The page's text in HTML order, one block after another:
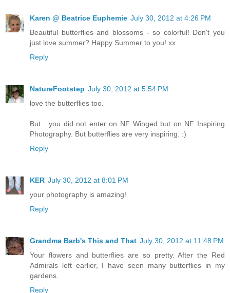
Karen @ Beatrice Euphemie July 30, 2012 at 4:26 PM
Beautiful butterflies and blossoms - so colorful! Don't you
just love summer? Happy Summer to you! xx
Reply
NatureFootstep July 30, 2012 at 5:54 PM
love the butterflies too.
But....you did not enter on NF Winged but on NF Inspiring
Photography. But butterflies are very inspiring. :)
Reply
KER July 30, 2012 at 8:01 PM
your photography is amazing!
Reply
Grandma Barb's This and That July 30, 2012 at 11:48 PM
Your flowers and butterflies are so pretty. After the Red
Admirals left earlier, I have seen many butterflies in my
gardens.
Reply